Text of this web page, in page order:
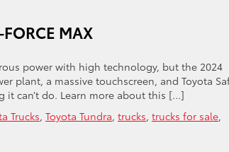
MAX
power with high technology, but the 2024
plant, a massive touchscreen, and Toyota
it can’t do. Learn more about this […]
Trucks, Toyota Tundra, trucks, trucks for sale,